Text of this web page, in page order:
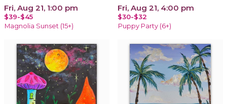
Fri, Aug 21, 1:00 pm
$39-$45
Magnolia Sunset (15+)
Fri, Aug 21, 4:00 pm
$30-$32
Puppy Party (6+)